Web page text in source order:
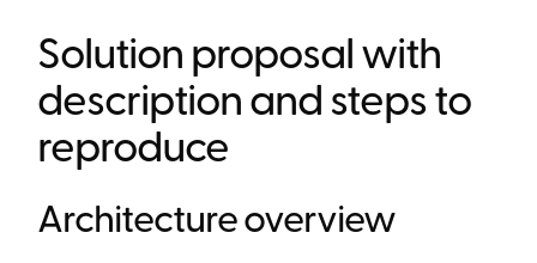
Solution proposal with
description and steps to
reproduce
Architecture overview